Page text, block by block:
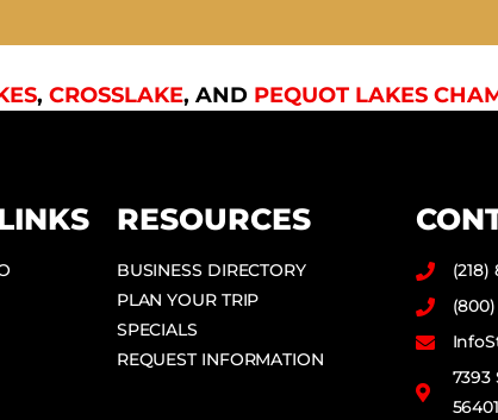
, CROSSLAKE, AND PEQUOT LAKES
RESOURCES
BUSINESS DIRECTORY
PLAN YOUR TRIP
SPECIALS
REQUEST INFORMATION
(218)
7393
56401